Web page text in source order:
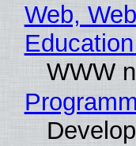
Web,
WWW